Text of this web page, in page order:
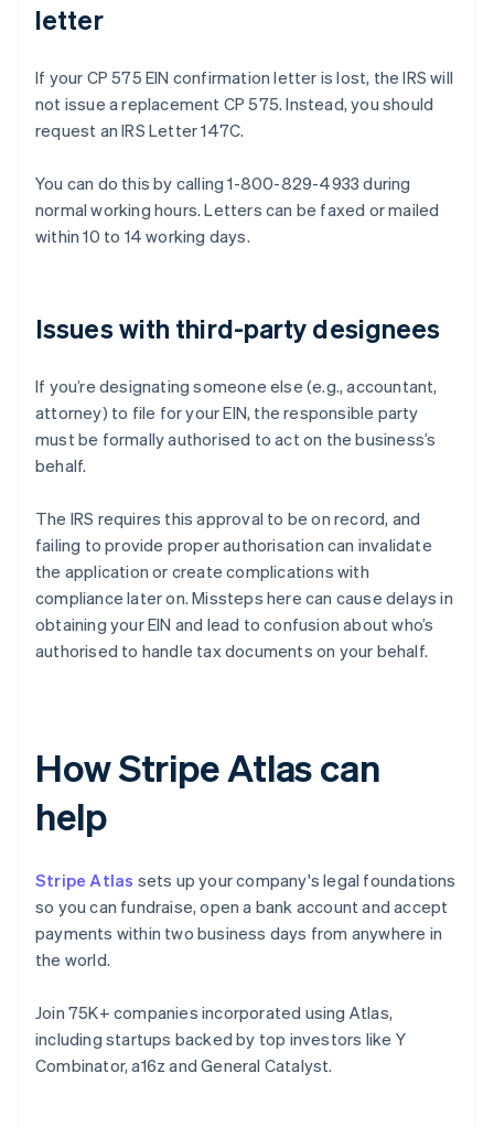
letter
If your CP 575 EIN confirmation letter is lost, the IRS will
not issue a replacement CP 575. Instead, you should
request an IRS Letter 147C.
You can do this by calling 1-800-829-4933 during
normal working hours. Letters can be faxed or mailed
within 10 to 14 working days.
Issues with third-party designees
If you’re designating someone else (e.g., accountant,
attorney) to file for your EIN, the responsible party
must be formally authorised to act on the business’s
behalf.
The IRS requires this approval to be on record, and
failing to provide proper authorisation can invalidate
the application or create complications with
compliance later on. Missteps here can cause delays in
obtaining your EIN and lead to confusion about who’s
authorised to handle tax documents on your behalf.
How Stripe Atlas can
help
Stripe Atlas sets up your company's legal foundations
so you can fundraise, open a bank account and accept
payments within two business days from anywhere in
the world.
Join 75K+ companies incorporated using Atlas,
including startups backed by top investors like Y
Combinator, a16z and General Catalyst.